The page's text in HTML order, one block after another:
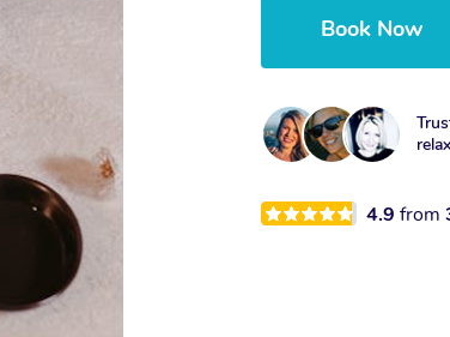
Book Now
4.9from